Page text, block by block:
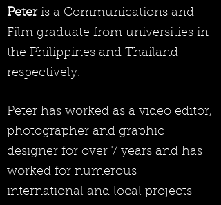
Peter is a Communications and
Film graduate from universities in
the Philippines and Thailand
respectively.
Peter has worked as a video editor,
photographer and graphic
designer for over 7 years and has
worked for numerous
international and local projects